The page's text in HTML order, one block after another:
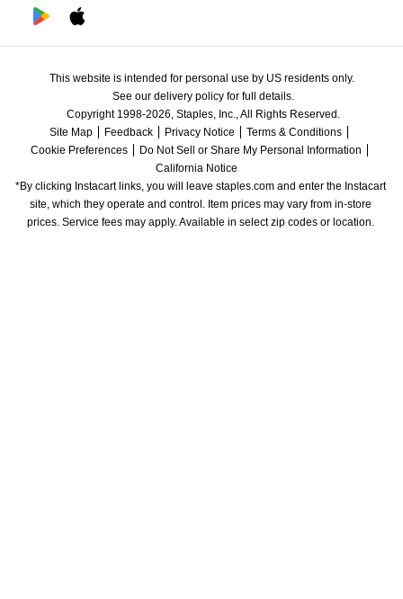
This website is intended for personal use by US residents only.
See our delivery policy for full details.
Copyright 1998-2026, Staples, Inc., All Rights Reserved.
Site Map
Feedback Privacy Notice
Terms & Conditions
Cookie Preferences
Do Not Sell or Share My Personal Information
California Notice
*By clicking Instacart links, you will leave staples.com and enter the Instacart
site, which they operate and control. Item prices may vary from in-store
prices. Service fees may apply. Available in select zip codes or location.